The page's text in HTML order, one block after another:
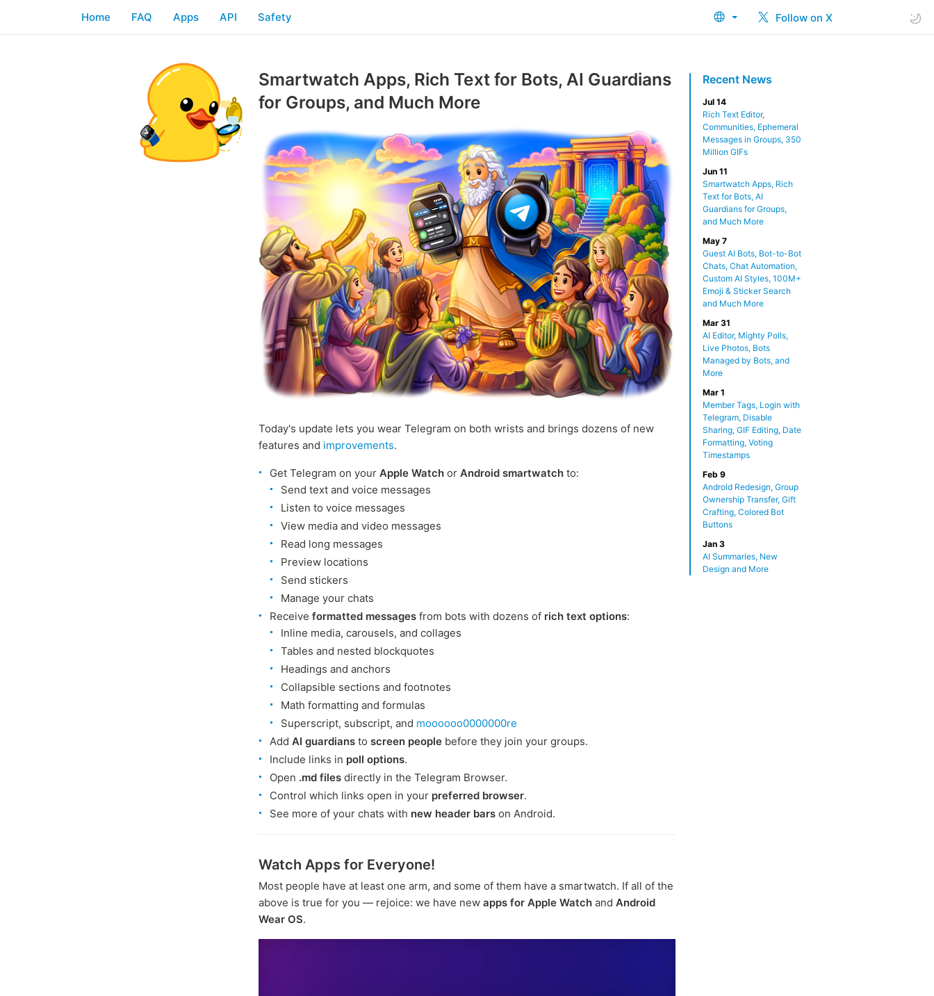
Follow on X
Home FAQ Apps API Safety
Recent News
Jul 14
Rich Text Editor,
Communities, Ephemeral
Messages in Groups, 350
Million GIFs
Jun 11
Smartwatch Apps, Rich
Text for Bots, AI
Guardians for Groups,
and Much More
May 7
Guest AI Bots, Bot-to-Bot
Chats, Chat Automation,
Custom AI Styles, 100M+
Emoji & Sticker Search
and Much More
Mar 31
AI Editor, Mighty Polls,
Live Photos, Bots
Managed by Bots, and
More
Mar 1
Member Tags, Login with
Telegram, Disable
Sharing, GIF Editing, Date
Formatting, Voting
Timestamps
Feb 9
Android Redesign, Group
Ownership Transfer, Gift
Crafting, Colored Bot
Buttons
Jan 3
AI Summaries, New
Design and More
Smartwatch Apps, Rich Text for Bots, AI Guardians
for Groups, and Much More
Today's update lets you wear Telegram on both wrists and brings dozens of new
features and improvements.
Get Telegram on your Apple Watch or Android smartwatch to:
Send text and voice messages
Listen to voice messages
View media and video messages
Read long messages
Preview locations
Send stickers
Manage your chats
Receive formatted messages from bots with dozens of rich text options:
Inline media, carousels, and collages
Tables and nested blockquotes
Headings and anchors
Collapsible sections and footnotes
Math formatting and formulas
Superscript, subscript, and moooooo0000000re
Add AI guardians to screen people before they join your groups.
Include links in poll options.
Open .md files directly in the Telegram Browser.
Control which links open in your preferred browser.
See more of your chats with new header bars on Android.
Watch Apps for Everyone!
Most people have at least one arm, and some of them have a smartwatch. If all of the
above is true for you — rejoice: we have new apps for Apple Watch and Android
Wear OS.